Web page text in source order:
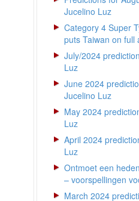
Jucelino Luz
Category 4 Super
puts Taiwan on full
July/2024
Luz
June 2024
Jucelino Luz
May 2024
Luz
April 2024
Luz
Ontmoet een
– voorspellingen
March 2024